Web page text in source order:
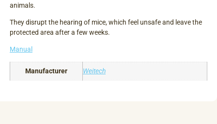
animals.
They disrupt the hearing of mice, which feel unsafe and leave the
protected area after a few weeks.
Manual
Manufacturer Weitech